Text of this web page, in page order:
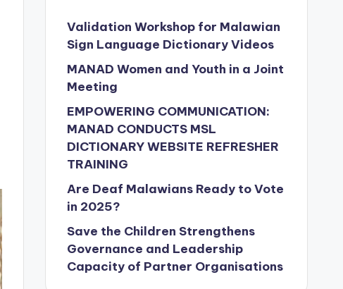
Validation Workshop for Malawian
Sign Language Dictionary Videos
MANAD Women and Youth in a Joint
Meeting
EMPOWERING COMMUNICATION:
MANAD CONDUCTS MSL
DICTIONARY WEBSITE REFRESHER
TRAINING
Are Deaf Malawians Ready to Vote
in 2025?
Save the Children Strengthens
Governance and Leadership
Capacity of Partner Organisations